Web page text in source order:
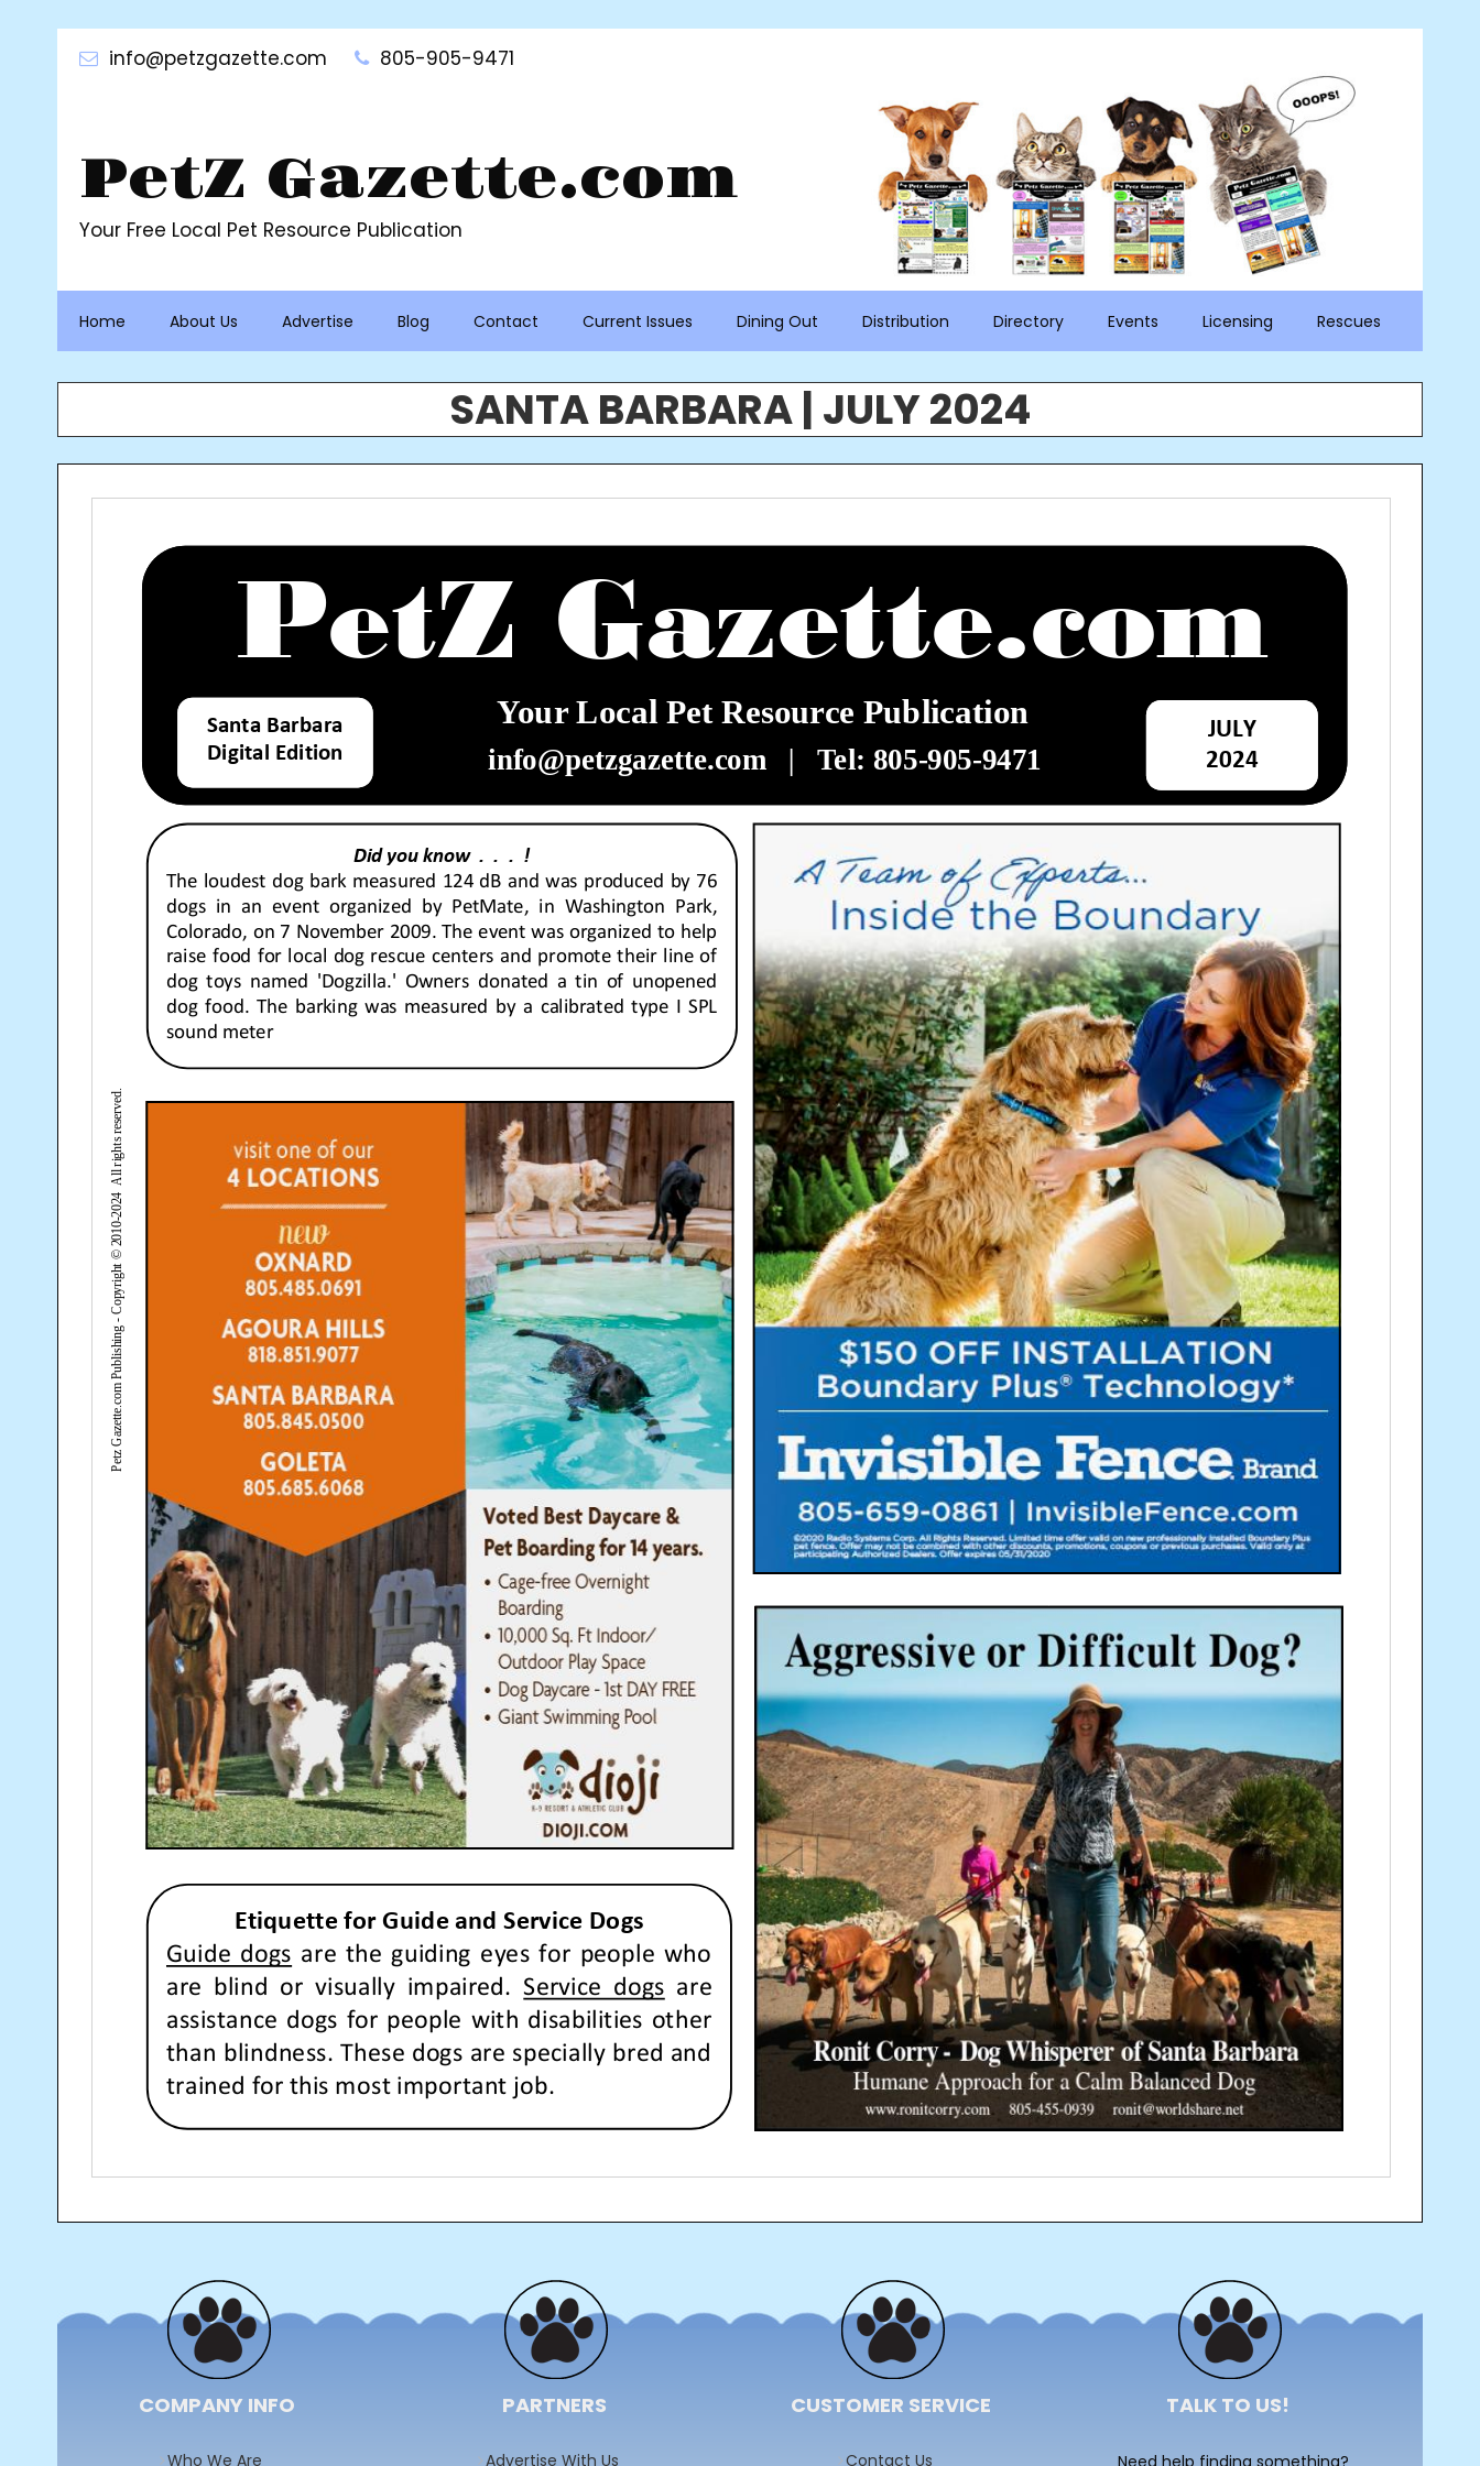
info@petzgazette.com 805-905-9471
PetZ Gazette.com
Your Free Local Pet Resource Publication
Home About Us Advertise Blog Contact Current Issues Dining Out Distribution Directory Events Licensing Rescues
SANTA BARBARA | JULY 2024
navigation
COMPANY INFO
Who We Are
PARTNERS
Advertise With Us
CUSTOMER SERVICE
Contact Us
TALK TO US!